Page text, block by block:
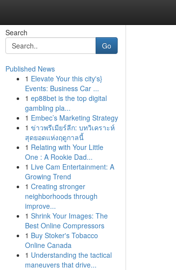
Search
Go
Published News
1 Elevate Your this city's}
Events: Business Car ...
1 ep88bet is the top digital
gambling pla...
1 Embec’s Marketing Strategy
1 ข่าวพรีเมียร์ลีก: บทวิเคราะห์
สุดยอดแห่งฤดูกาลนี้
1 Relating with Your Little
One : A Rookie Dad...
1 Live Cam Entertainment: A
Growing Trend
1 Creating stronger
neighborhoods through
improve...
1 Shrink Your Images: The
Best Online Compressors
1 Buy Stoker's Tobacco
Online Canada
1 Understanding the tactical
maneuvers that drive...